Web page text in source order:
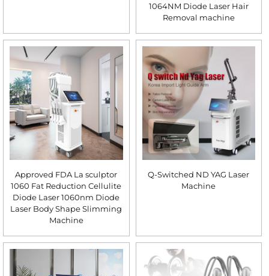
1064NM Diode Laser Hair
Removal machine
Approved FDA La sculptor
1060 Fat Reduction Cellulite
Diode Laser 1060nm Diode
Laser Body Shape Slimming
Machine
Q-Switched ND YAG Laser
Machine